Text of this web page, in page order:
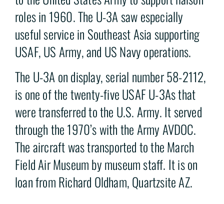
roles in 1960. The U-3A saw especially
useful service in Southeast Asia supporting
USAF, US Army, and US Navy operations.
The U-3A on display, serial number 58-2112,
is one of the twenty-five USAF U-3As that
were transferred to the U.S. Army. It served
through the 1970’s with the Army AVDOC.
The aircraft was transported to the March
Field Air Museum by museum staff. It is on
loan from Richard Oldham, Quartzsite AZ.